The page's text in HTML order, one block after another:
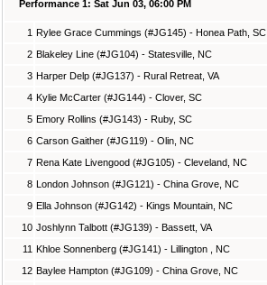
Performance 1: Sat Jun 03, 06:00 PM
1 Rylee Grace Cummings (#JG145) - Honea Path, SC
2 Blakeley Line (#JG104) - Statesville, NC
3 Harper Delp (#JG137) - Rural Retreat, VA
4 Kylie McCarter (#JG144) - Clover, SC
5 Emory Rollins (#JG143) - Ruby, SC
6 Carson Gaither (#JG119) - Olin, NC
7 Rena Kate Livengood (#JG105) - Cleveland, NC
8 London Johnson (#JG121) - China Grove, NC
9 Ella Johnson (#JG142) - Kings Mountain, NC
10 Joshlynn Talbott (#JG139) - Bassett, VA
11 Khloe Sonnenberg (#JG141) - Lillington , NC
12 Baylee Hampton (#JG109) - China Grove, NC